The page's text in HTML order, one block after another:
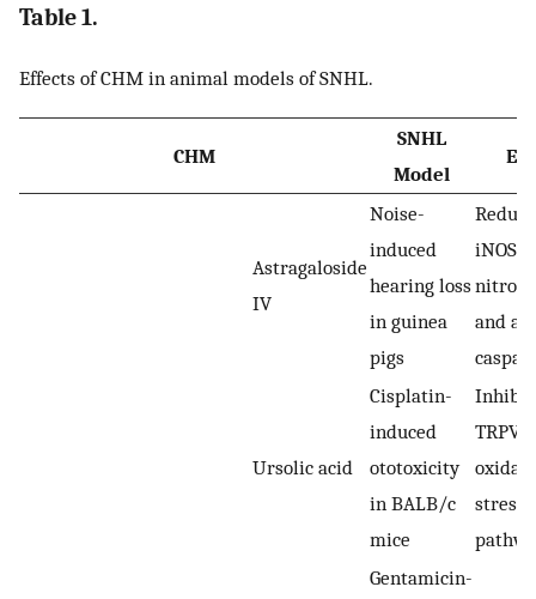
Table 1.
Effects of CHM in animal models of SNHL.
CHM
SNHL
Model
Astragaloside
IV
Noise-
induced
hearing loss
in guinea
pigs
iNOS,
and
Ursolic acid
Cisplatin-
induced
ototoxicity
in BALB/c
mice
TRPV1-
stress
Gentamicin-